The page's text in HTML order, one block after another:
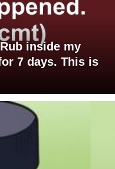
inside my
7 days. This is